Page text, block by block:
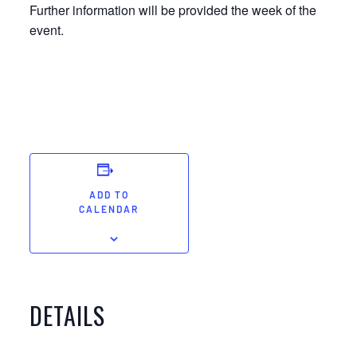
Further information will be provided the week of the
event.
ADD TO
CALENDAR
DETAILS